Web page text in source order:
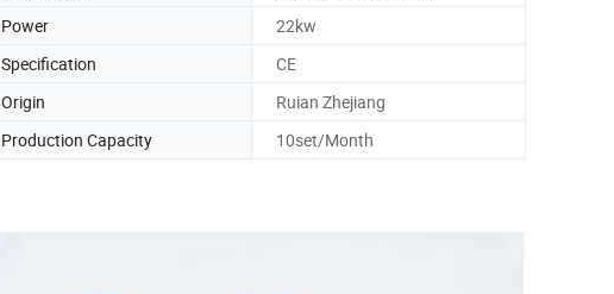
Power
22kw
Specification
CE
Origin
Ruian Zhejiang
Production Capacity 10set/Month